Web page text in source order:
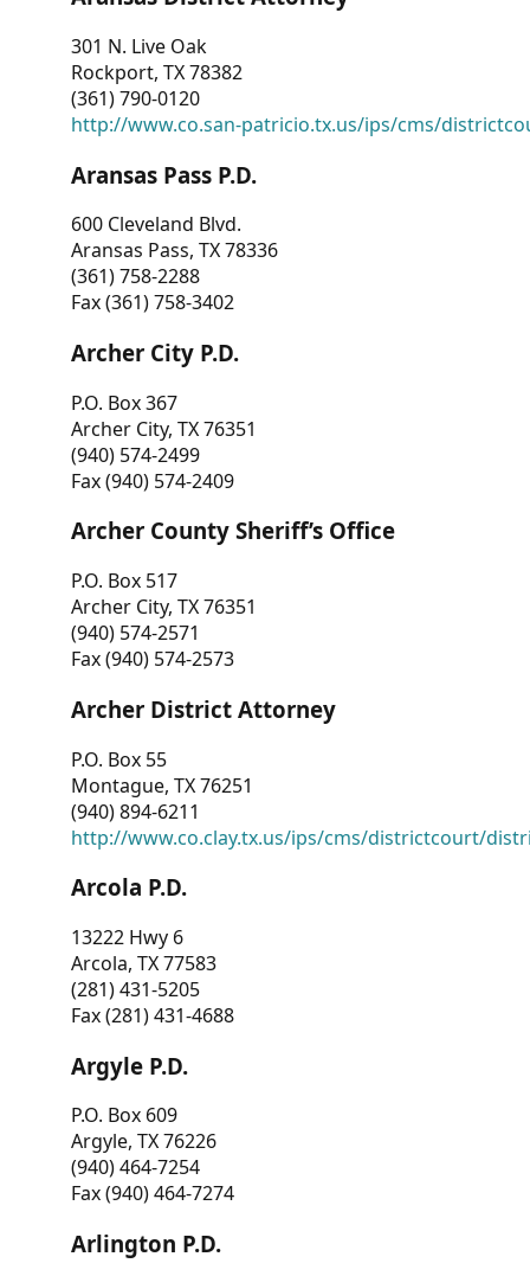
301 N. Live Oak
Rockport, TX 78382
(361) 790-0120
http://www.co.san-patricio.tx.us/ips/cms/
Aransas Pass P.D.
600 Cleveland Blvd.
Aransas Pass, TX 78336
(361) 758-2288
Fax (361) 758-3402
Archer City P.D.
P.O. Box 367
Archer City, TX 76351
(940) 574-2499
Fax (940) 574-2409
Archer County Sheriff’s Office
P.O. Box 517
Archer City, TX 76351
(940) 574-2571
Fax (940) 574-2573
Archer District Attorney
P.O. Box 55
Montague, TX 76251
(940) 894-6211
http://www.co.clay.tx.us/ips/cms/districtcourt/
Arcola P.D.
13222 Hwy 6
Arcola, TX 77583
(281) 431-5205
Fax (281) 431-4688
Argyle P.D.
P.O. Box 609
Argyle, TX 76226
(940) 464-7254
Fax (940) 464-7274
Arlington P.D.